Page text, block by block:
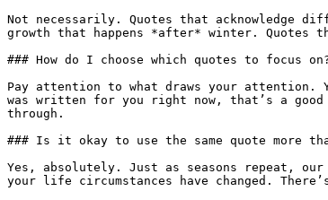
Not necessarily. Quotes that
growth that happens *after* winter. Quotes
### How do I choose which quotes to focus
Pay attention to what draws your
was written for you right now, that’s a
through.
### Is it okay to use the same quote more
Yes, absolutely. Just as seasons repeat,
your life circumstances have changed.